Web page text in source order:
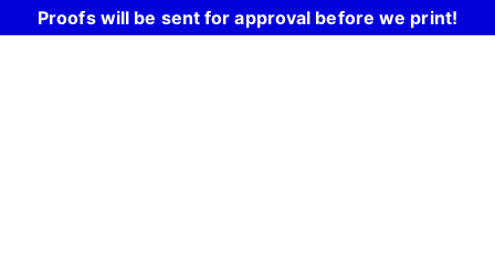
Proofs will be sent for approval before we print!